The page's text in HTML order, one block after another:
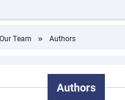
Our Team Authors
Authors